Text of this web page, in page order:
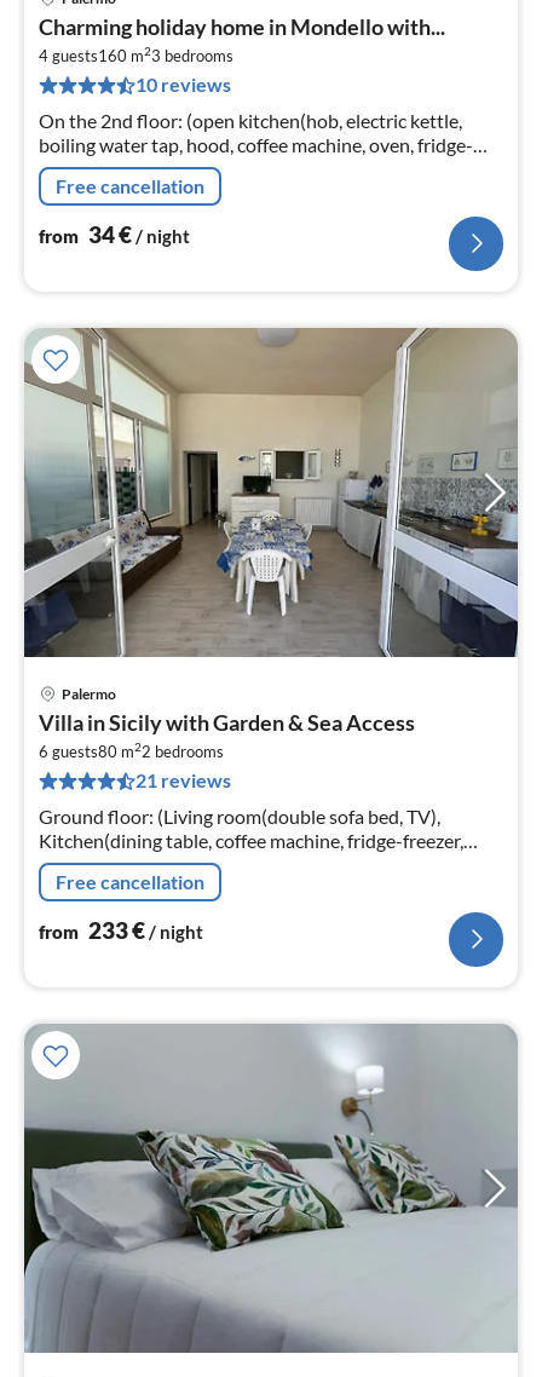
Charming holiday home in Mondello with...
4 guests160 m23 bedrooms
10 reviews
On the 2nd floor: (open kitchen(hob, electric kettle,
boiling water tap, hood, coffee machine, oven, fridge-
freezer), Living/diningroom(TV, dining table, seating
area)
Free cancellation
from 34€/ night
Palermo
Villa in Sicily with Garden & Sea Access
6 guests80 m22 bedrooms
21 reviews
Ground floor: (Living room(double sofa bed, TV),
Kitchen(dining table, coffee machine, fridge-freezer,
washing machine)
Free cancellation
from 233€/ night